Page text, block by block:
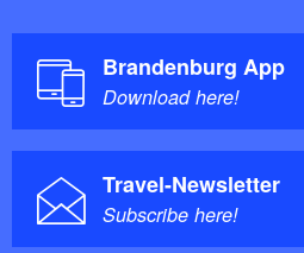
Brandenburg App
Download here!
Travel-Newsletter
Subscribe here!